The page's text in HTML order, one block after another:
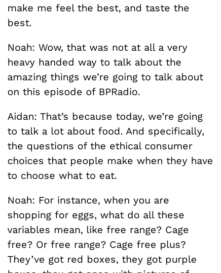
make me feel the best, and taste the
best.
Noah: Wow, that was not at all a very
heavy handed way to talk about the
amazing things we’re going to talk about
on this episode of BPRadio.
Aidan: That’s because today, we’re going
to talk a lot about food. And specifically,
the questions of the ethical consumer
choices that people make when they have
to choose what to eat.
Noah: For instance, when you are
shopping for eggs, what do all these
variables mean, like free range? Cage
free? Or free range? Cage free plus?
They’ve got red boxes, they got purple